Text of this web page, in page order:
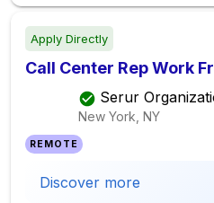
Apply Directly
Call Center Rep Work
Serur
New York, NY
REMOTE
Discover more